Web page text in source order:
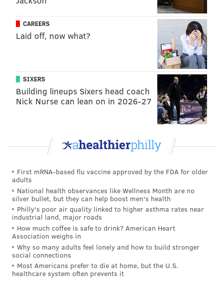
CAREERS
Laid off, now what?
SIXERS
Building lineups Sixers head coach
Nick Nurse can lean on in 2026-27
First mRNA-based flu vaccine approved by the FDA for older
adults
National health observances like Wellness Month are no
silver bullet, but they can help boost men's health
Philly's poor air quality linked to higher asthma rates near
industrial land, major roads
How much coffee is safe to drink? American Heart
Association weighs in
Why so many adults feel lonely and how to build stronger
social connections
Most Americans prefer to die at home, but the U.S.
healthcare system often prevents it